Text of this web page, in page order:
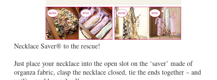
Necklace Saver® to the rescue!
Just place your necklace into the open slot on the ‘saver’ made of
organza fabric, clasp the necklace closed, tie the ends together – and